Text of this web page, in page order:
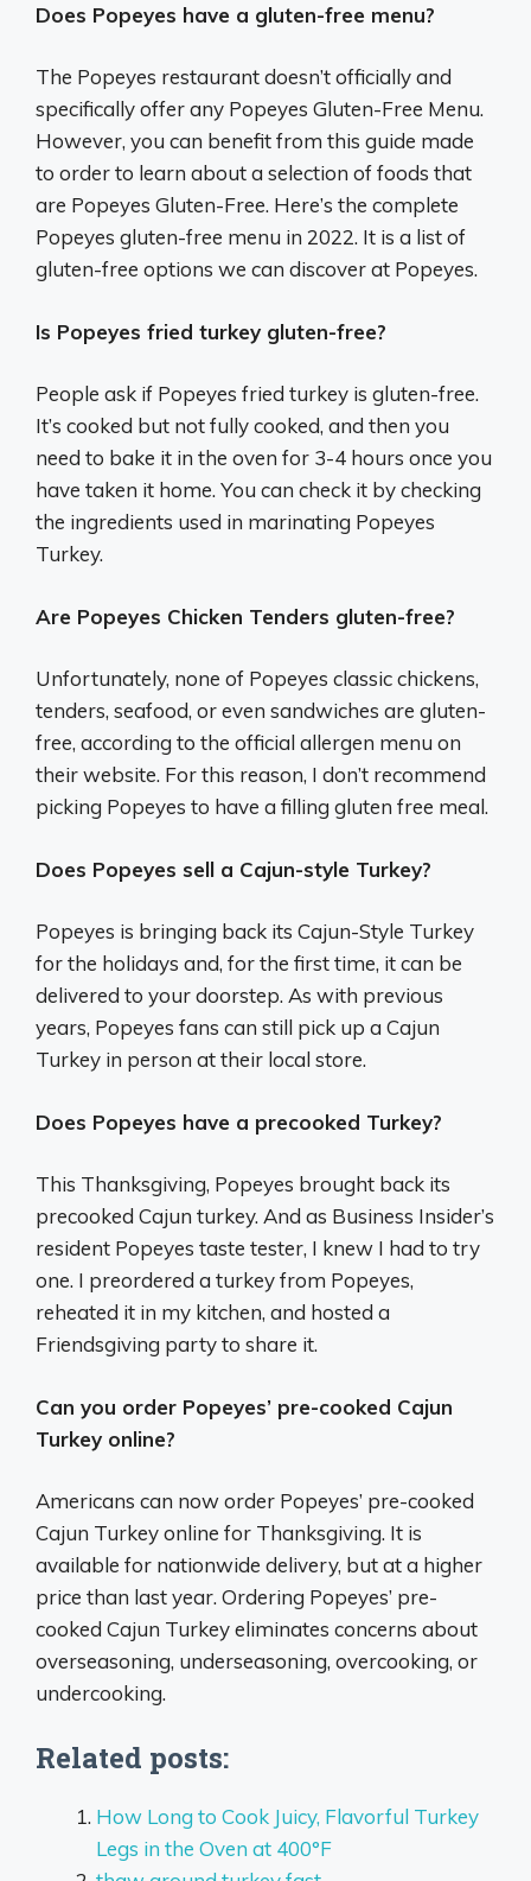
Does Popeyes have a gluten-free menu?
The Popeyes restaurant doesn’t officially and
specifically offer any Popeyes Gluten-Free Menu.
However, you can benefit from this guide made
to order to learn about a selection of foods that
are Popeyes Gluten-Free. Here’s the complete
Popeyes gluten-free menu in 2022. It is a list of
gluten-free options we can discover at Popeyes.
Is Popeyes fried turkey gluten-free?
People ask if Popeyes fried turkey is gluten-free.
It’s cooked but not fully cooked, and then you
need to bake it in the oven for 3-4 hours once you
have taken it home. You can check it by checking
the ingredients used in marinating Popeyes
Turkey.
Are Popeyes Chicken Tenders gluten-free?
Unfortunately, none of Popeyes classic chickens,
tenders, seafood, or even sandwiches are gluten-
free, according to the official allergen menu on
their website. For this reason, I don’t recommend
picking Popeyes to have a filling gluten free meal.
Does Popeyes sell a Cajun-style Turkey?
Popeyes is bringing back its Cajun-Style Turkey
for the holidays and, for the first time, it can be
delivered to your doorstep. As with previous
years, Popeyes fans can still pick up a Cajun
Turkey in person at their local store.
Does Popeyes have a precooked Turkey?
This Thanksgiving, Popeyes brought back its
precooked Cajun turkey. And as Business Insider’s
resident Popeyes taste tester, I knew I had to try
one. I preordered a turkey from Popeyes,
reheated it in my kitchen, and hosted a
Friendsgiving party to share it.
Can you order Popeyes’ pre-cooked Cajun
Turkey online?
Americans can now order Popeyes’ pre-cooked
Cajun Turkey online for Thanksgiving. It is
available for nationwide delivery, but at a higher
price than last year. Ordering Popeyes’ pre-
cooked Cajun Turkey eliminates concerns about
overseasoning, underseasoning, overcooking, or
undercooking.
Related posts:
How Long to Cook Juicy, Flavorful Turkey
Legs in the Oven at 400°F